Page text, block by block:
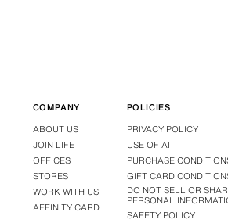
COMPANY
ABOUT US
JOIN LIFE
OFFICES
STORES
WORK WITH US
AFFINITY CARD
POLICIES
PRIVACY POLICY
USE OF AI
PURCHASE
GIFT CARD
DO NOT SELL OR
PERSONAL
SAFETY POLICY